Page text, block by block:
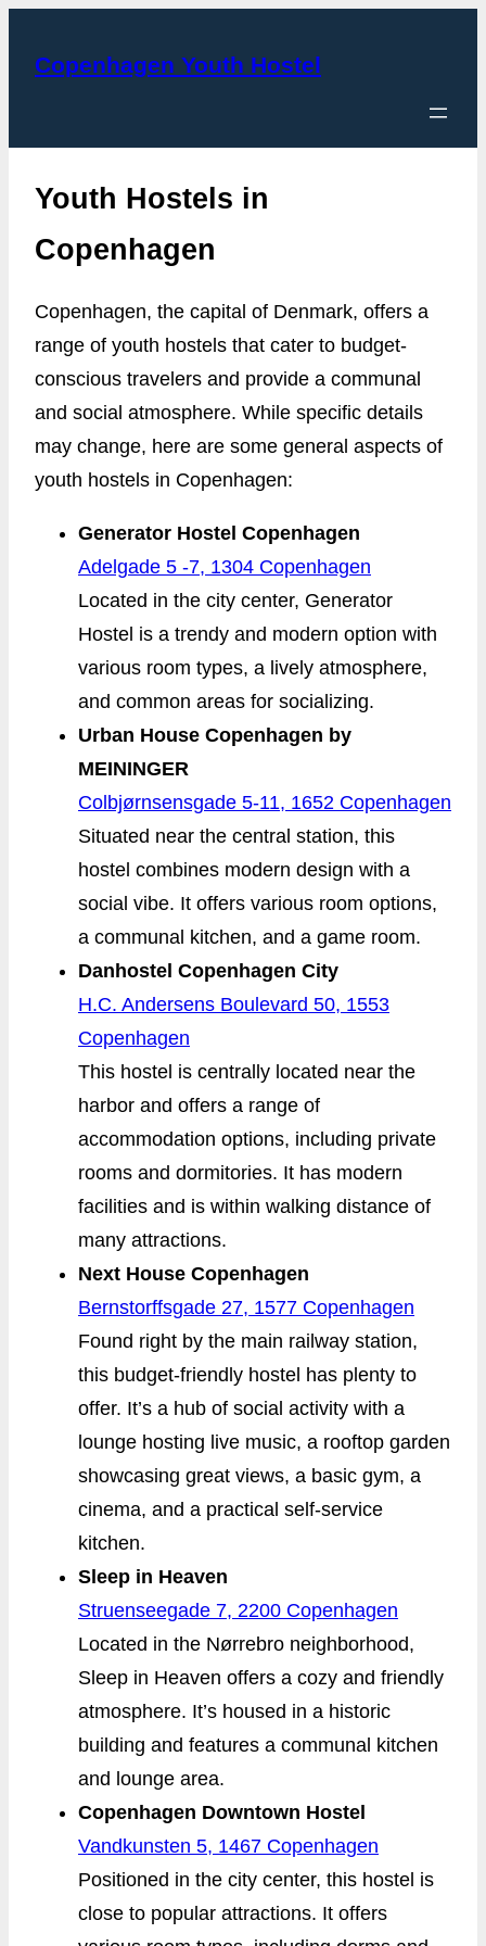
Copenhagen Youth Hostel
Youth Hostels in
Copenhagen
Copenhagen, the capital of Denmark, offers a
range of youth hostels that cater to budget-
conscious travelers and provide a communal
and social atmosphere. While specific details
may change, here are some general aspects of
youth hostels in Copenhagen:
Generator Hostel Copenhagen
Adelgade 5 -7, 1304 Copenhagen
Located in the city center, Generator
Hostel is a trendy and modern option with
various room types, a lively atmosphere,
and common areas for socializing.
Urban House Copenhagen by
MEININGER
Colbjørnsensgade 5-11, 1652 Copenhagen
Situated near the central station, this
hostel combines modern design with a
social vibe. It offers various room options,
a communal kitchen, and a game room.
Danhostel Copenhagen City
H.C. Andersens Boulevard 50, 1553
Copenhagen
This hostel is centrally located near the
harbor and offers a range of
accommodation options, including private
rooms and dormitories. It has modern
facilities and is within walking distance of
many attractions.
Next House Copenhagen
Bernstorffsgade 27, 1577 Copenhagen
Found right by the main railway station,
this budget-friendly hostel has plenty to
offer. It’s a hub of social activity with a
lounge hosting live music, a rooftop garden
showcasing great views, a basic gym, a
cinema, and a practical self-service
kitchen.
Sleep in Heaven
Struenseegade 7, 2200 Copenhagen
Located in the Nørrebro neighborhood,
Sleep in Heaven offers a cozy and friendly
atmosphere. It’s housed in a historic
building and features a communal kitchen
and lounge area.
Copenhagen Downtown Hostel
Vandkunsten 5, 1467 Copenhagen
Positioned in the city center, this hostel is
close to popular attractions. It offers